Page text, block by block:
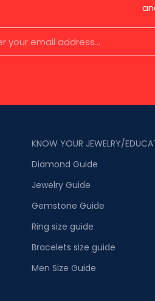
KNOW YOUR JEWELRY/
Diamond Guide
Jewelry Guide
Gemstone Guide
Ring size guide
Bracelets size guide
Men Size Guide